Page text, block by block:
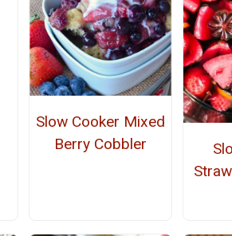
Slow Cooker Mixed
Berry Cobbler